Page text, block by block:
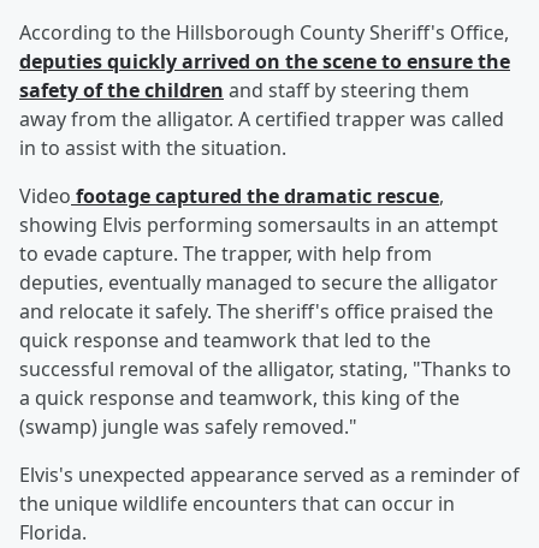
According to the Hillsborough County Sheriff's Office,
deputies quickly arrived on the scene to ensure the
safety of the children and staff by steering them
away from the alligator. A certified trapper was called
in to assist with the situation.
Video footage captured the dramatic rescue,
showing Elvis performing somersaults in an attempt
to evade capture. The trapper, with help from
deputies, eventually managed to secure the alligator
and relocate it safely. The sheriff's office praised the
quick response and teamwork that led to the
successful removal of the alligator, stating, "Thanks to
a quick response and teamwork, this king of the
(swamp) jungle was safely removed."
Elvis's unexpected appearance served as a reminder of
the unique wildlife encounters that can occur in
Florida.